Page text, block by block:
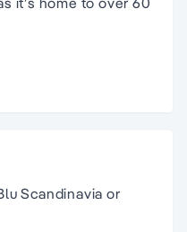
Scandinavia or